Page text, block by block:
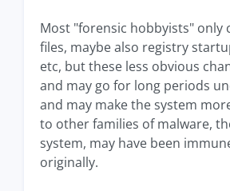
Most "forensic hobbyists" only
files, maybe also registry
etc, but these less obvious
and may go for long periods
and may make the system
to other families of malware,
system, may have been
originally.